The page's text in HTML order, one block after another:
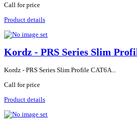
Call for price
Product details
Kordz - PRS Series Slim
Kordz - PRS Series Slim Profile CAT6A...
Call for price
Product details